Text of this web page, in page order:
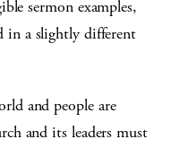
sermon examples,
in a slightly different
and people are
and its leaders must